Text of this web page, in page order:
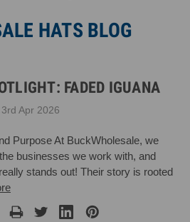
HATS BLOG
FADED IGUANA
3rd Apr 2026
Purpose At BuckWholesale, we
businesses we work with, and
stands out! Their story is rooted